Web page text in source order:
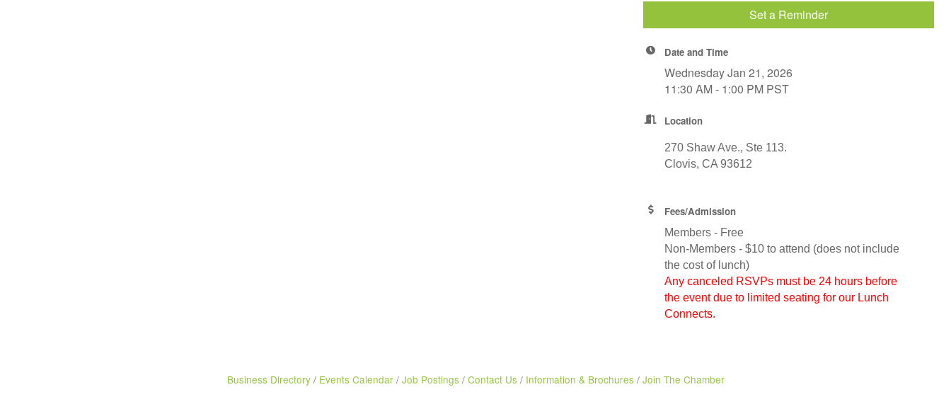
Set a Reminder
Date and Time
Wednesday Jan 21, 2026
11:30 AM - 1:00 PM PST
Location
270 Shaw Ave., Ste 113.
Clovis, CA 93612
Fees/Admission
Members - Free
Non-Members - $10 to attend (does not include
the cost of lunch)
Any canceled RSVPs must be 24 hours before
the event due to limited seating for our Lunch
Connects.
Business Directory Events Calendar Job Postings Contact Us Information & Brochures Join The Chamber